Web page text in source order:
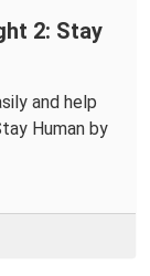
2: Stay
and help
Human by